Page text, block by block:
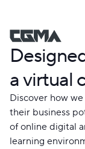
a virtual
Discover how
their business
of online digital
learning